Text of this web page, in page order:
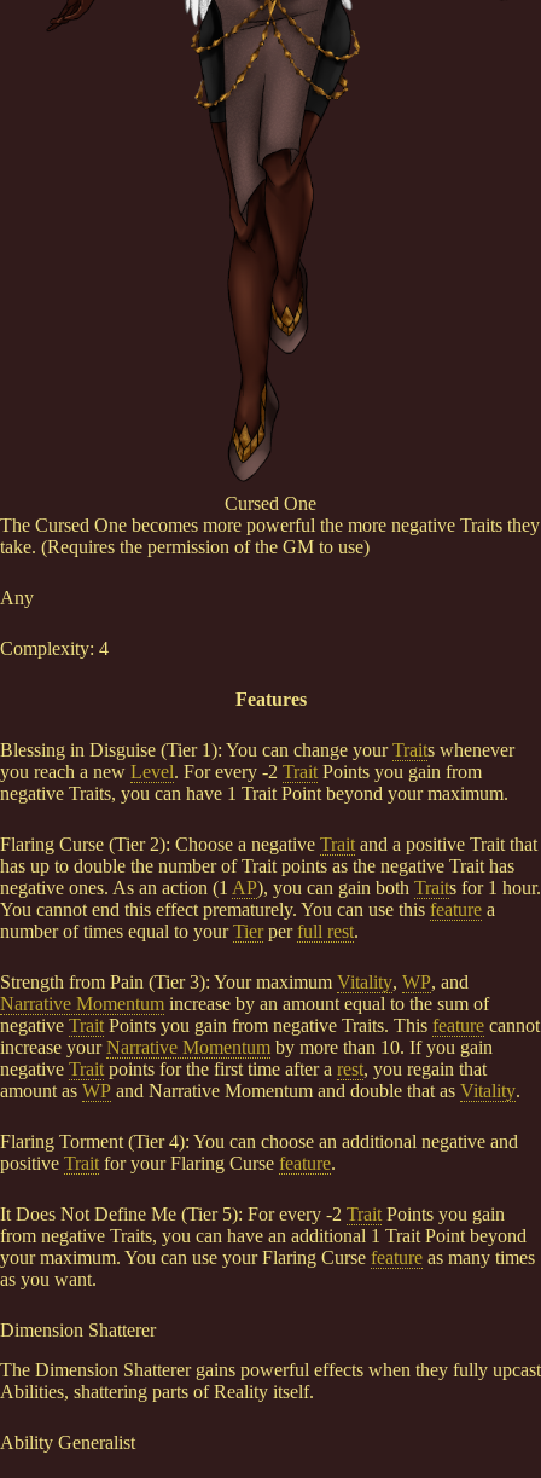
Cursed One
The Cursed One becomes more powerful the more negative Traits they
take. (Requires the permission of the GM to use)
Any
Complexity: 4
Features
Blessing in Disguise (Tier 1): You can change yourTraits whenever
you reach a new Level. For every -2 Trait Points you gain from
negative Traits, you can have 1 Trait Point beyond your maximum.
Flaring Curse (Tier 2): Choose a negative Trait and a positive Trait that
has up to double the number of Trait points as the negative Trait has
negative ones. As an action (1 AP), you can gain both Traits for 1 hour.
You cannot end this effect prematurely. You can use this feature a
number of times equal to yourTierperfull rest.
Strength from Pain (Tier 3): Your maximum Vitality, WP, and
Narrative Momentum increase by an amount equal to the sum of
negative Trait Points you gain from negative Traits. This feature cannot
increase yourNarrative Momentum by more than 10. If you gain
negative Trait points for the first time after a rest, you regain that
amount as WP and Narrative Momentum and double that as Vitality.
Flaring Torment (Tier 4): You can choose an additional negative and
positive Trait for your Flaring Curse feature.
It Does Not Define Me (Tier 5): For every -2 Trait Points you gain
from negative Traits, you can have an additional 1 Trait Point beyond
your maximum. You can use your Flaring Curse feature as many times
as you want.
Dimension Shatterer
The Dimension Shatterer gains powerful effects when they fully upcast
Abilities, shattering parts of Reality itself.
Ability Generalist